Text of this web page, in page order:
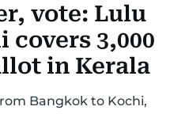
COURT & CRIME HEALTH
TRANSPORTWEATHER
vote: Lulu
covers 3,000
in Kerala
Bangkok to Kochi,